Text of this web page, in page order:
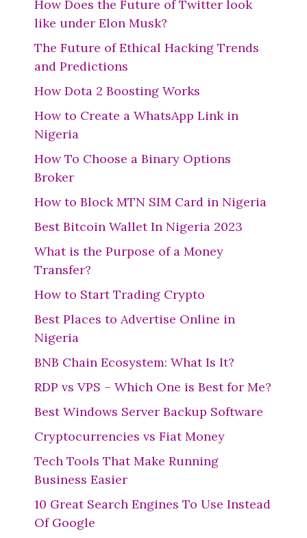
How Does the Future of Twitter look
like under Elon Musk?
The Future of Ethical Hacking Trends
and Predictions
How Dota 2 Boosting Works
How to Create a WhatsApp Link in
Nigeria
How To Choose a Binary Options
Broker
How to Block MTN SIM Card in Nigeria
Best Bitcoin Wallet In Nigeria 2023
What is the Purpose of a Money
Transfer?
How to Start Trading Crypto
Best Places to Advertise Online in
Nigeria
BNB Chain Ecosystem: What Is It?
RDP vs VPS – Which One is Best for Me?
Best Windows Server Backup Software
Cryptocurrencies vs Fiat Money
Tech Tools That Make Running
Business Easier
10 Great Search Engines To Use Instead
Of Google